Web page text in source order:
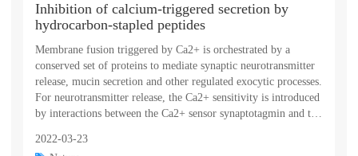
deficient SCLC through repressing metastasis-promoting
MEIS/HOX genes. Further, S-(5′-adenosyl)-L-methionine, the
common cofactor of histone and DNA methyltransferases,
inhibited SCLC metastasis. Thus, our study revealed a
concerted epigenetic reprogramming of KMT2C- and
DNMT3A-mediated histone and DNA hypomethylation
underlying SCLC metastasis, which suggested a potential
epigenetic therapeutic vulnerability.
Inhibition of calcium-triggered secretion by
hydrocarbon-stapled peptides
Membrane fusion triggered by Ca2+ is orchestrated by a
conserved set of proteins to mediate synaptic neurotransmitter
release, mucin secretion and other regulated exocytic processes.
For neurotransmitter release, the Ca2+ sensitivity is introduced
by interactions between the Ca2+ sensor synaptotagmin and the
studies suggest that this mechanism is also conserved for mucin
2022-03-23